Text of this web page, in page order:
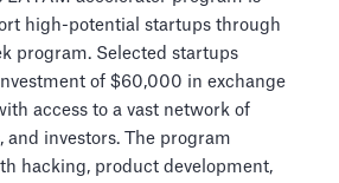
high-potential startups through
program. Selected startups
of $60,000 in exchange
access to a vast network of
and investors. The program
hacking, product development,